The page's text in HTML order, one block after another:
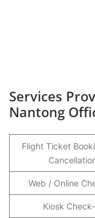
Services
Nantong
Flight Ticket
Web / Online
Kiosk